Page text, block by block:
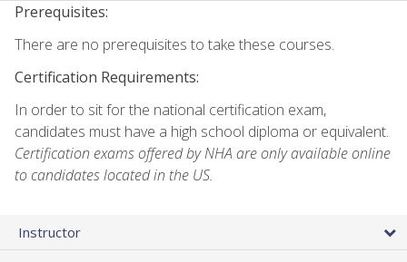
Prerequisites:
There are no prerequisites to take these courses.
Certification Requirements:
In order to sit for the national certification exam,
candidates must have a high school diploma or equivalent.
Certification exams offered by NHA are only available online
to candidates located in the US.
Instructor